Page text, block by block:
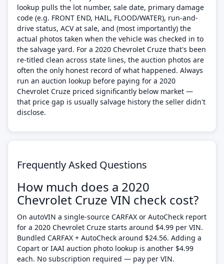
lookup pulls the lot number, sale date, primary damage
code (e.g. FRONT END, HAIL, FLOOD/WATER), run-and-
drive status, ACV at sale, and (most importantly) the
actual photos taken when the vehicle was checked in to
the salvage yard. For a 2020 Chevrolet Cruze that's been
re-titled clean across state lines, the auction photos are
often the only honest record of what happened. Always
run an auction lookup before paying for a 2020
Chevrolet Cruze priced significantly below market —
that price gap is usually salvage history the seller didn't
disclose.
Frequently Asked Questions
How much does a 2020
Chevrolet Cruze VIN check cost?
On autoVIN a single-source CARFAX or AutoCheck report
for a 2020 Chevrolet Cruze starts around $4.99 per VIN.
Bundled CARFAX + AutoCheck around $24.56. Adding a
Copart or IAAI auction photo lookup is another $4.99
each. No subscription required — pay per VIN.